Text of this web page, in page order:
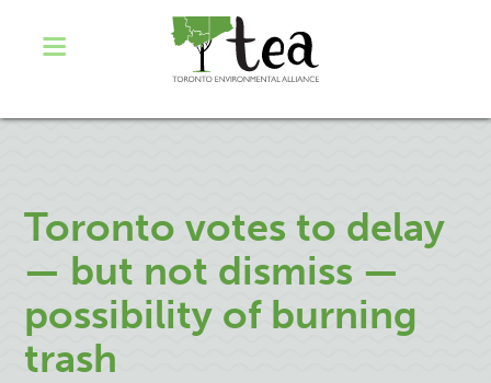
Toronto votes to delay
— but not dismiss —
possibility of burning
trash